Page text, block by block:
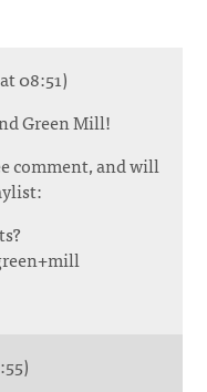
08:51)
Green Mill!
comment, and will